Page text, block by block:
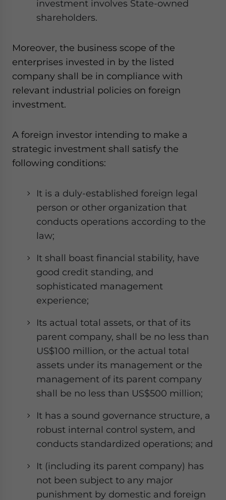
investment involves State-owned
shareholders.
Moreover, the business scope of the
enterprises invested in by the listed
company shall be in compliance with
relevant industrial policies on foreign
investment.
A foreign investor intending to make a
strategic investment shall satisfy the
following conditions:
It is a duly-established foreign legal
person or other organization that
conducts operations according to the
law;
It shall boast financial stability, have
good credit standing, and
sophisticated management
experience;
Its actual total assets, or that of its
parent company, shall be no less than
US$100 million, or the actual total
assets under its management or the
management of its parent company
shall be no less than US$500 million;
It has a sound governance structure, a
robust internal control system, and
conducts standardized operations; and
It (including its parent company) has
not been subject to any major
punishment by domestic and foreign